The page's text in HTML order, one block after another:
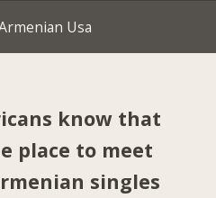
Usa
know that
place to meet
singles